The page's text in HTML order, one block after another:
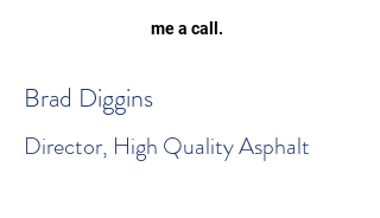
me a call.
Brad Diggins
Director, High Quality Asphalt